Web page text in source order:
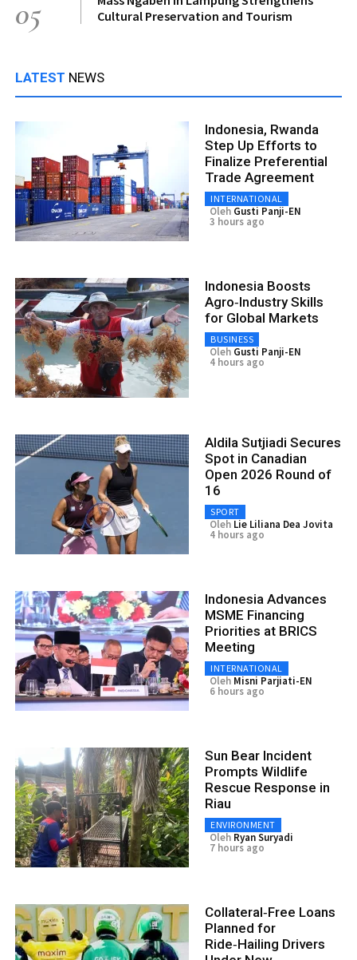
05
Cultural Preservation and Tourism
LATEST NEWS
Indonesia, Rwanda
Step Up Efforts to
Finalize Preferential
Trade Agreement
INTERNATIONAL
Oleh Gusti Panji-EN
3 hours ago
Indonesia Boosts
Agro‑Industry Skills
for Global Markets
BUSINESS
Oleh Gusti Panji-EN
4 hours ago
Aldila Sutjiadi Secures
Spot in Canadian
Open 2026 Round of
16
SPORT
Oleh Lie Liliana Dea Jovita
4 hours ago
Indonesia Advances
MSME Financing
Priorities at BRICS
Meeting
INTERNATIONAL
Oleh Misni Parjiati-EN
6 hours ago
Sun Bear Incident
Prompts Wildlife
Rescue Response in
Riau
ENVIRONMENT
Oleh Ryan Suryadi
7 hours ago
Collateral‑Free Loans
Planned for
Ride‑Hailing Drivers